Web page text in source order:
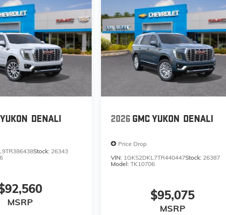
DENALI
Stock: 26343
MSRP
2026 GMC YUKON DENALI
Price Drop
VIN: 1GKS2DKL7TR440447Stock: 26387
Model:TK10706
$95,075
MSRP